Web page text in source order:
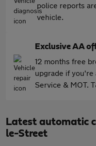
police reports
vehicle.
Exclusive AA
12 months free
upgrade if you're
Service & MOT.
Latest automatic
le-Street